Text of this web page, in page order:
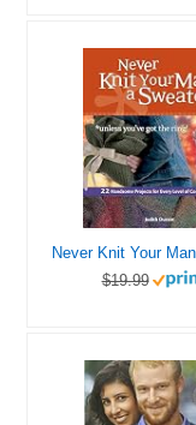
$19.99